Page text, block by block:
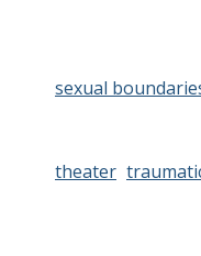
sexual
theater